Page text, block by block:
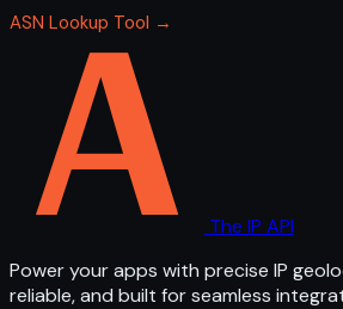
ASN Lookup Tool →
The IP API
Power your apps with precise IP
reliable, and built for seamless